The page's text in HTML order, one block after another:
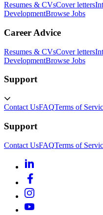
Resumes & CVsCover letters
DevelopmentBrowse Jobs
Career Advice
Resumes & CVsCover letters
DevelopmentBrowse Jobs
Support
Contact UsFAQTerms of
Support
Contact UsFAQTerms of